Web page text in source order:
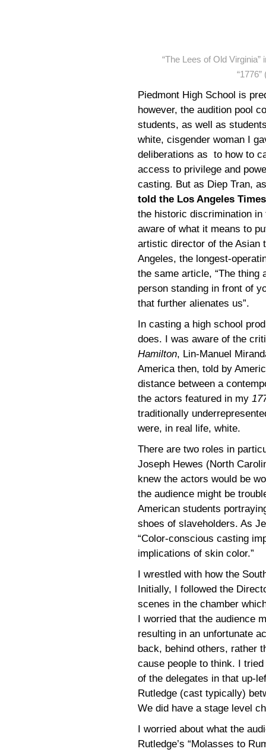
“The Lees of Old
Piedmont High School is
however, the audition pool
students, as well as
white, cisgender woman I
deliberations as to how to
access to privilege and
casting. But as Diep Tran,
told the Los Angeles Times
the historic discrimination in
aware of what it means to
artistic director of the Asian
Angeles, the longest-
the same article, “The thing
person standing in front of
that further alienates us”.
In casting a high school
does. I was aware of the
Hamilton, Lin-Manuel
America then, told by
distance between a
the actors featured in my
traditionally
were, in real life, white.
There are two roles in
Joseph Hewes (North
knew the actors would be
the audience might be
American students
shoes of slaveholders. As
“Color-conscious casting
implications of skin color.”
I wrestled with how the
Initially, I followed the
scenes in the chamber
I worried that the audience
resulting in an unfortunate
back, behind others, rather
cause people to think. I
of the delegates in that up-
Rutledge (cast typically)
We did have a stage level
I worried about what the
Rutledge’s “Molasses to